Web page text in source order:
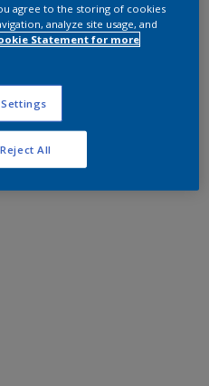
agree to the storing of cookies
analyze site usage, and
Statement for more
Reject All